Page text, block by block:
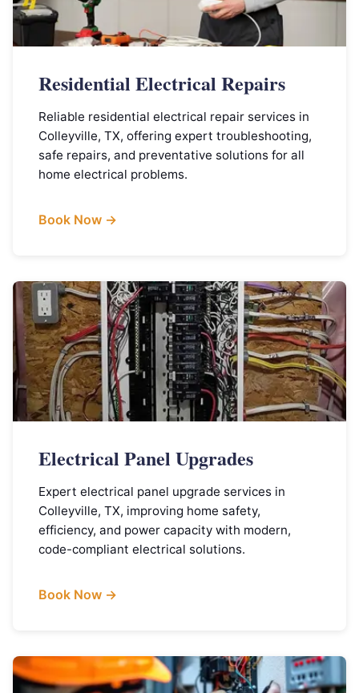
Residential Electrical Repairs
Reliable residential electrical repair services in
Colleyville, TX, offering expert troubleshooting,
safe repairs, and preventative solutions for all
home electrical problems.
Book Now →
Electrical Panel Upgrades
Expert electrical panel upgrade services in
Colleyville, TX, improving home safety,
efficiency, and power capacity with modern,
code-compliant electrical solutions.
Book Now →